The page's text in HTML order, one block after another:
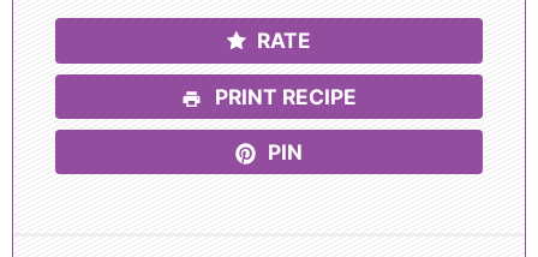
RATE
PRINT RECIPE
PIN